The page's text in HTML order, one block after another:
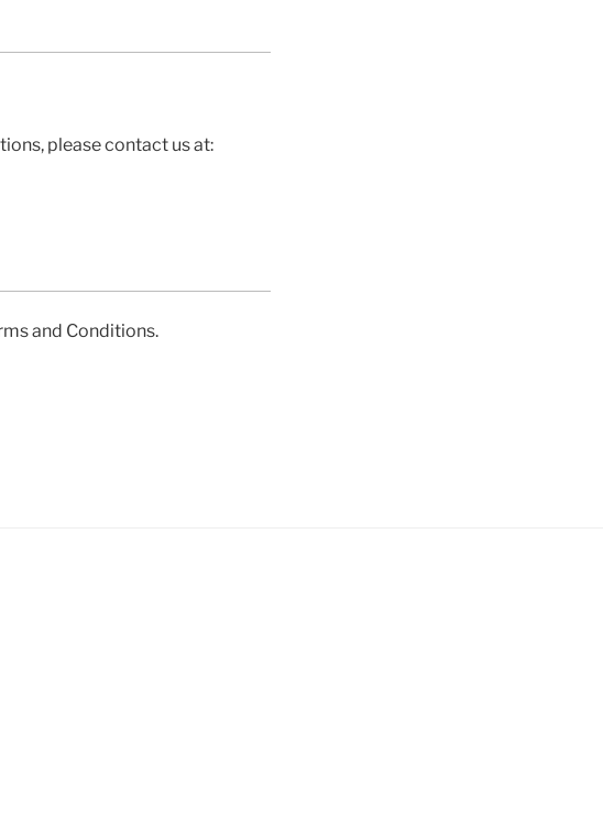
please contact us at:
and Conditions.